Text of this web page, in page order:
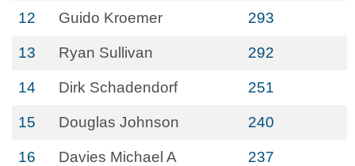
12 Guido Kroemer 293
13 Ryan Sullivan 292
14 Dirk Schadendorf 251
15 Douglas Johnson 240
16 Davies Michael A 237